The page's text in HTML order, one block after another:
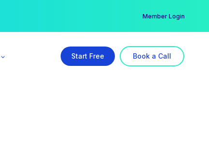
Member Login
Start Free Book a Call